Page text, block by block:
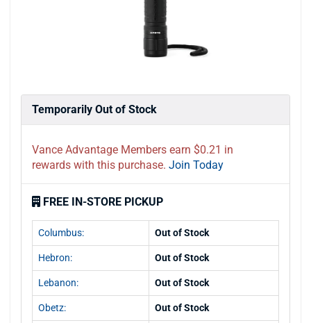
Temporarily Out of Stock
Vance Advantage Members earn $0.21 in
rewards with this purchase. Join Today
FREE IN-STORE PICKUP
Columbus: Out of Stock
Hebron: Out of Stock
Lebanon: Out of Stock
Obetz: Out of Stock